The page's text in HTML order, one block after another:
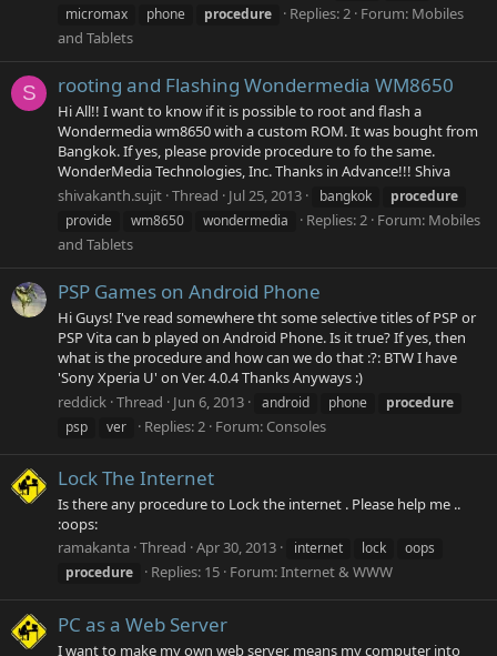
micromax
phone procedure Replies: 2 Forum: Mobiles
and Tablets
S rooting and Flashing Wondermedia WM8650
Hi All!! I want to know if it is possible to root and flash a
Wondermedia wm8650 with a custom ROM. It was bought from
Bangkok. If yes, please provide procedure to fo the same.
WonderMedia Technologies, Inc. Thanks in Advance!!! Shiva
shivakanth.sujit Thread Jul 25, 2013 bangkok
procedure
provide
wm8650 wondermedia Replies: 2 Forum: Mobiles
and Tablets
PSP Games on Android Phone
Hi Guys! I've read somewhere tht some selective titles of PSP or
PSP Vita can b played on Android Phone. Is it true? If yes, then
what is the procedure and how can we do that :?: BTW I have
'Sony Xperia U' on Ver. 4.0.4 Thanks Anyways :)
reddick Thread Jun 6, 2013 android phone
procedure
psp
ver Replies: 2 Forum: Consoles
Lock The Internet
Is there any procedure to Lock the internet . Please help me ..
:oops:
ramakanta Thread Apr 30, 2013 internet lock
oops
procedure
Replies: 15 Forum:Internet & WWW
PC as a Web Server
I want to make my own web server, means my computer into